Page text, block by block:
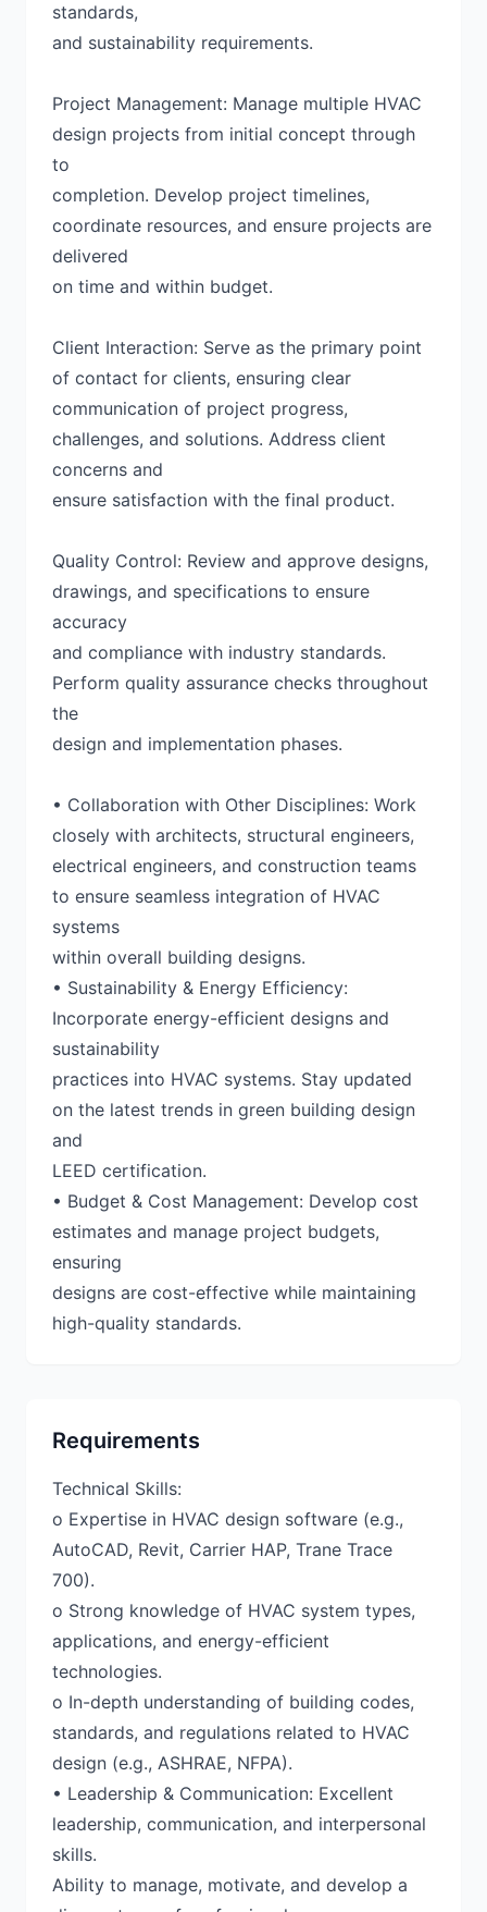
standards,
and sustainability requirements.
Project Management: Manage multiple HVAC
design projects from initial concept through
to
completion. Develop project timelines,
coordinate resources, and ensure projects are
delivered
on time and within budget.
Client Interaction: Serve as the primary point
of contact for clients, ensuring clear
communication of project progress,
challenges, and solutions. Address client
concerns and
ensure satisfaction with the final product.
Quality Control: Review and approve designs,
drawings, and specifications to ensure
accuracy
and compliance with industry standards.
Perform quality assurance checks throughout
the
design and implementation phases.
• Collaboration with Other Disciplines: Work
closely with architects, structural engineers,
electrical engineers, and construction teams
to ensure seamless integration of HVAC
systems
within overall building designs.
• Sustainability & Energy Efficiency:
Incorporate energy-efficient designs and
sustainability
practices into HVAC systems. Stay updated
on the latest trends in green building design
and
LEED certification.
• Budget & Cost Management: Develop cost
estimates and manage project budgets,
ensuring
designs are cost-effective while maintaining
high-quality standards.
Requirements
Technical Skills:
o Expertise in HVAC design software (e.g.,
AutoCAD, Revit, Carrier HAP, Trane Trace
700).
o Strong knowledge of HVAC system types,
applications, and energy-efficient
technologies.
o In-depth understanding of building codes,
standards, and regulations related to HVAC
design (e.g., ASHRAE, NFPA).
• Leadership & Communication: Excellent
leadership, communication, and interpersonal
skills.
Ability to manage, motivate, and develop a